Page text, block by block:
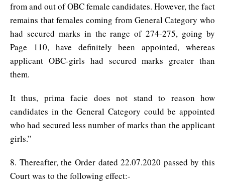
from and out of OBC female candidates. However, the fact
remains that females coming from General Category who
had secured marks in the range of 274-275, going by
Page 110, have definitely been appointed, whereas
applicant OBC-girls had secured marks greater than
them.
It thus, prima facie does not stand to reason how
candidates in the General Category could be appointed
who had secured less number of marks than the applicant
girls.”
8. Thereafter, the Order dated 22.07.2020 passed by this
Court was to the following effect:-